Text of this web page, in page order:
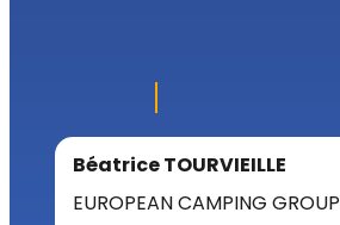
Béatrice TOURVIEILLE
EUROPEAN CAMPING GROUP